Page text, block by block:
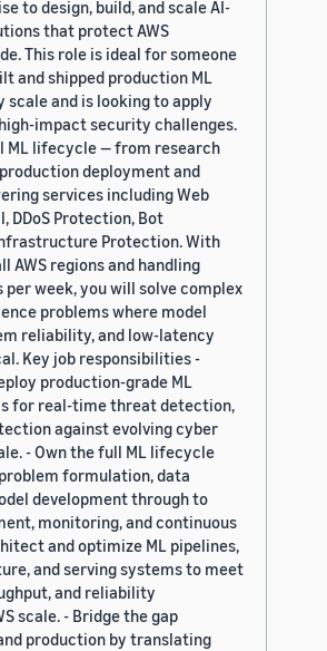
to design, build, and scale AI-
that protect AWS
This role is ideal for someone
and shipped production ML
and is looking to apply
impact security challenges.
ML lifecycle — from research
deployment and
services including Web
DDoS Protection, Bot
Protection. With
AWS regions and handling
week, you will solve complex
problems where model
reliability, and low-latency
Key job responsibilities -
production-grade ML
for real-time threat detection,
against evolving cyber
- Own the full ML lifecycle
formulation, data
development through to
monitoring, and continuous
and optimize ML pipelines,
and serving systems to meet
and reliability
scale. - Bridge the gap
production by translating